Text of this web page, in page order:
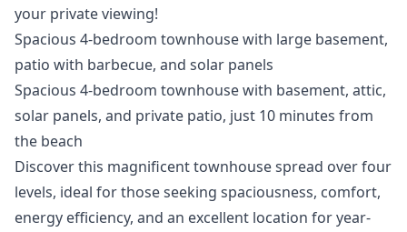
‌your ‌private ‌viewing!
Spacious 4-bedroom townhouse with large basement,
patio with barbecue, and solar panels
Spacious 4-bedroom townhouse with basement, attic,
solar panels, and private patio, just 10 minutes from
the beach
Discover this magnificent townhouse spread over four
levels, ideal for those seeking spaciousness, comfort,
energy efficiency, and an excellent location for year-